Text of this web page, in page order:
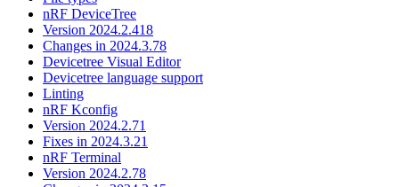
nRF DeviceTree
Version 2024.2.418
Changes in 2024.3.78
Devicetree Visual Editor
Devicetree language support
Linting
nRF Kconfig
Version 2024.2.71
Fixes in 2024.3.21
nRF Terminal
Version 2024.2.78